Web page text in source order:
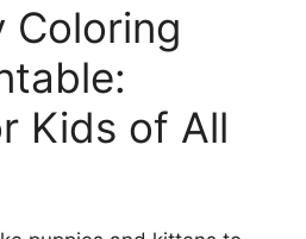
Coloring
Kids of All